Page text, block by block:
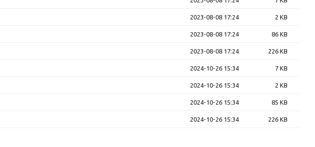
2023-08-08 17:24 2 KB
2023-08-08 17:24 86 KB
2023-08-08 17:24 226 KB
2024-10-26 15:34 7 KB
2024-10-26 15:34 2 KB
2024-10-26 15:34 85 KB
2024-10-26 15:34 226 KB